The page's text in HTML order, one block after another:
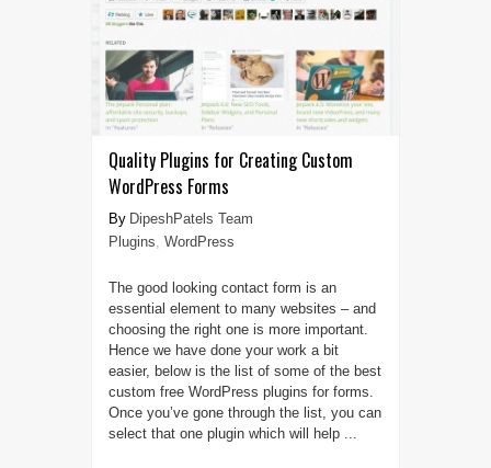
Quality Plugins for Creating Custom
WordPress Forms
DipeshPatels Team
Plugins, WordPress
The good looking contact form is an
essential element to many websites – and
choosing the right one is more important.
Hence we have done your work a bit
easier, below is the list of some of the best
custom free WordPress plugins for forms.
Once you’ve gone through the list, you can
select that one plugin which will help ...